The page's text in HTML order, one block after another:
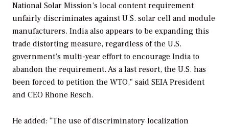
National Solar Mission’s local content requirement
unfairly discriminates against U.S. solar cell and module
manufacturers. India also appears to be expanding this
trade distorting measure, regardless of the U.S.
government’s multi-year effort to encourage India to
abandon the requirement. As a last resort, the U.S. has
been forced to petition the WTO," said SEIA President
and CEO Rhone Resch.
He added: “The use of discriminatory localization